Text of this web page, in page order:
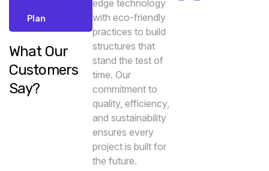
Plan
What Our
Customers
Say?
edge technology
with eco-friendly
practices to build
structures that
stand the test of
time. Our
commitment to
quality, efficiency,
and sustainability
ensures every
project is built for
the future.